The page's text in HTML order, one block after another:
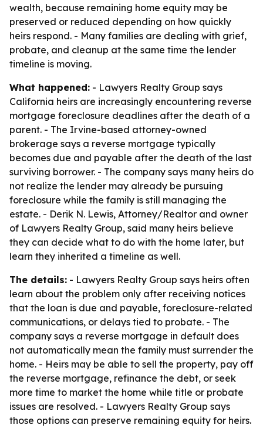
wealth, because remaining home equity may be
preserved or reduced depending on how quickly
heirs respond. - Many families are dealing with grief,
probate, and cleanup at the same time the lender
timeline is moving.
What happened: - Lawyers Realty Group says
California heirs are increasingly encountering reverse
mortgage foreclosure deadlines after the death of a
parent. - The Irvine-based attorney-owned
brokerage says a reverse mortgage typically
becomes due and payable after the death of the last
surviving borrower. - The company says many heirs do
not realize the lender may already be pursuing
foreclosure while the family is still managing the
estate. - Derik N. Lewis, Attorney/Realtor and owner
of Lawyers Realty Group, said many heirs believe
they can decide what to do with the home later, but
learn they inherited a timeline as well.
The details: - Lawyers Realty Group says heirs often
learn about the problem only after receiving notices
that the loan is due and payable, foreclosure-related
communications, or delays tied to probate. - The
company says a reverse mortgage in default does
not automatically mean the family must surrender the
home. - Heirs may be able to sell the property, pay off
the reverse mortgage, refinance the debt, or seek
more time to market the home while title or probate
issues are resolved. - Lawyers Realty Group says
those options can preserve remaining equity for heirs.